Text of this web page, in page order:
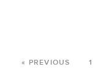
« PREVIOUS 1